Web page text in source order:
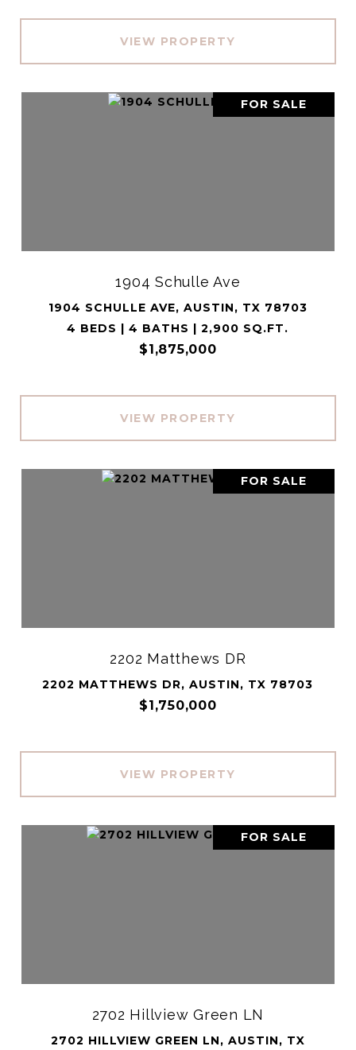
VIEW PROPERTY
FOR SALE
1904 Schulle Ave
1904 SCHULLE AVE, AUSTIN, TX 78703
4 BEDS | 4 BATHS | 2,900 SQ.FT.
$1,875,000
VIEW PROPERTY
FOR SALE
2202 Matthews DR
2202 MATTHEWS DR, AUSTIN, TX 78703
$1,750,000
VIEW PROPERTY
FOR SALE
2702 Hillview Green LN
2702 HILLVIEW GREEN LN, AUSTIN, TX